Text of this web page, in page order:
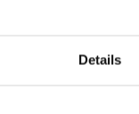
Details